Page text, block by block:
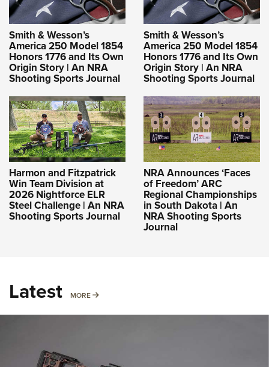
Smith & Wesson’s
America 250 Model 1854
Honors 1776 and Its Own
Origin Story | An NRA
Shooting Sports Journal
Smith & Wesson’s
America 250 Model 1854
Honors 1776 and Its Own
Origin Story | An NRA
Shooting Sports Journal
Harmon and Fitzpatrick
Win Team Division at
2026 Nightforce ELR
Steel Challenge | An NRA
Shooting Sports Journal
NRA Announces ‘Faces
of Freedom’ ARC
Regional Championships
in South Dakota | An
NRA Shooting Sports
Journal
Latest MORE MORE